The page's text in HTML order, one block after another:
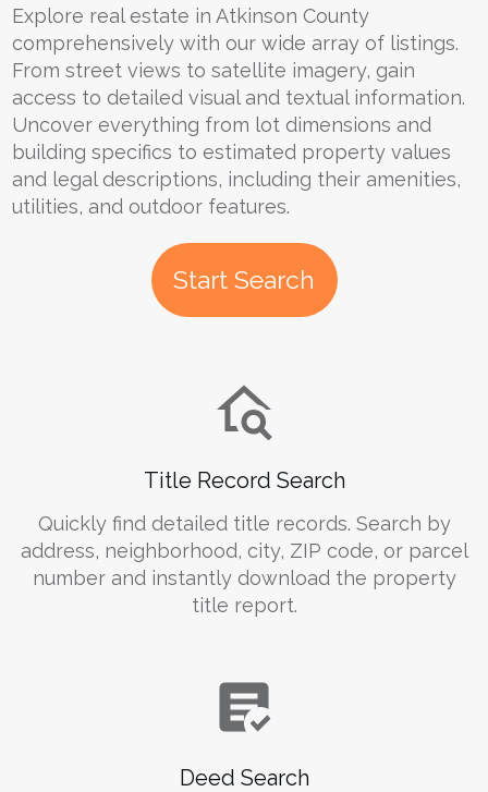
Explore real estate in Atkinson County
comprehensively with our wide array of listings.
From street views to satellite imagery, gain
access to detailed visual and textual information.
Uncover everything from lot dimensions and
building specifics to estimated property values
and legal descriptions, including their amenities,
utilities, and outdoor features.
Start Search
Title Record Search
Quickly find detailed title records. Search by
address, neighborhood, city, ZIP code, or parcel
number and instantly download the property
title report.
Deed Search